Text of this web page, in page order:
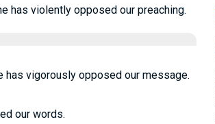
has violently opposed our preaching.
has vigorously opposed our message.
our words.